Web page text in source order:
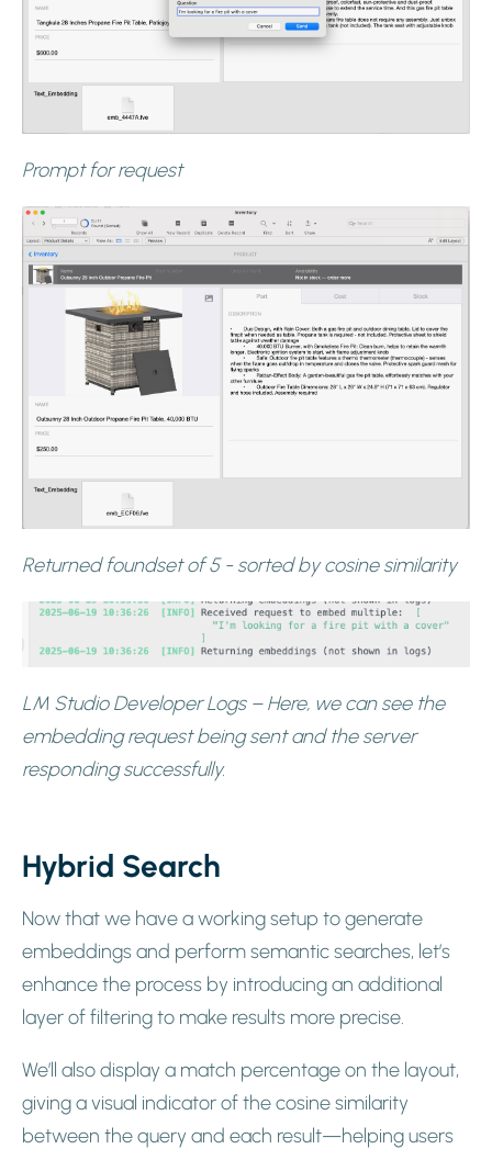
Prompt for request
Returned foundset of 5 - sorted by cosine similarity
LM Studio Developer Logs – Here, we can see the
embedding request being sent and the server
responding successfully.
Hybrid Search
Now that we have a working setup to generate
embeddings and perform semantic searches, let’s
enhance the process by introducing an additional
layer of filtering to make results more precise.
We’ll also display a match percentage on the layout,
giving a visual indicator of the cosine similarity
between the query and each result—helping users